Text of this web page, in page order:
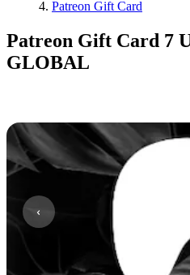
Patreon Gift Card
Patreon Gift Card 7
GLOBAL